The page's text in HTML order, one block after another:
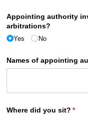
Appointing authority
arbitrations?
Yes No
Names of appointing
Where did you sit? *